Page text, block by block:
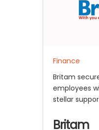
Finance
Britam
employees
stellar
Britam